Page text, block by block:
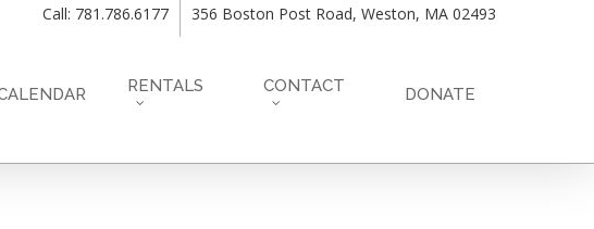
Call: 781.786.6177 356 Boston Post Road, Weston, MA 02493
RENTALS CONTACT DONATE